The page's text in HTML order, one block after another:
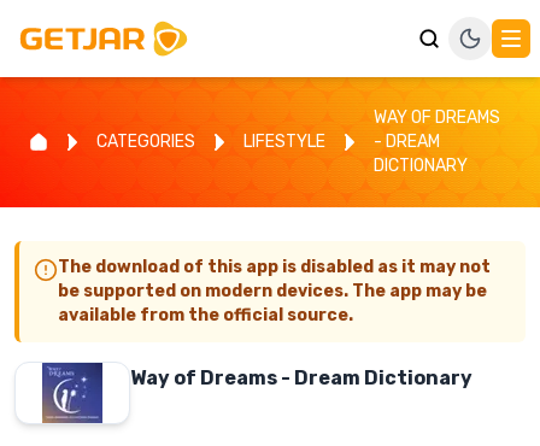
CATEGORIES LIFESTYLE
WAY OF DREAMS
- DREAM
DICTIONARY
The download of this app is disabled as it may not
be supported on modern devices. The app may be
available from the official source.
Way of Dreams - Dream Dictionary